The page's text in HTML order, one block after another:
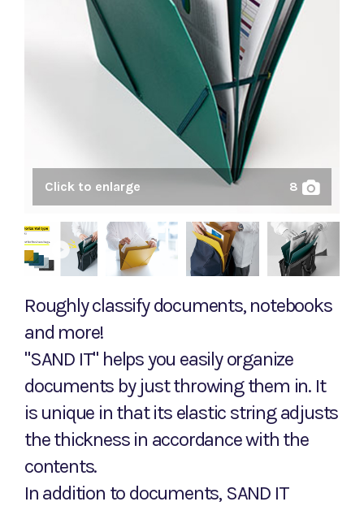
Click to enlarge 8
Roughly classify documents, notebooks
and more!
"SAND IT" helps you easily organize
documents by just throwing them in. It
is unique in that its elastic string adjusts
the thickness in accordance with the
contents.
In addition to documents, SAND IT